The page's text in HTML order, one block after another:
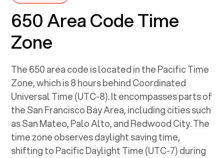
650 Area Code Time
Zone
The 650 area code is located in the Pacific Time
Zone, which is 8 hours behind Coordinated
Universal Time (UTC-8). It encompasses parts of
the San Francisco Bay Area, including cities such
as San Mateo, Palo Alto, and Redwood City. The
time zone observes daylight saving time,
shifting to Pacific Daylight Time (UTC-7) during